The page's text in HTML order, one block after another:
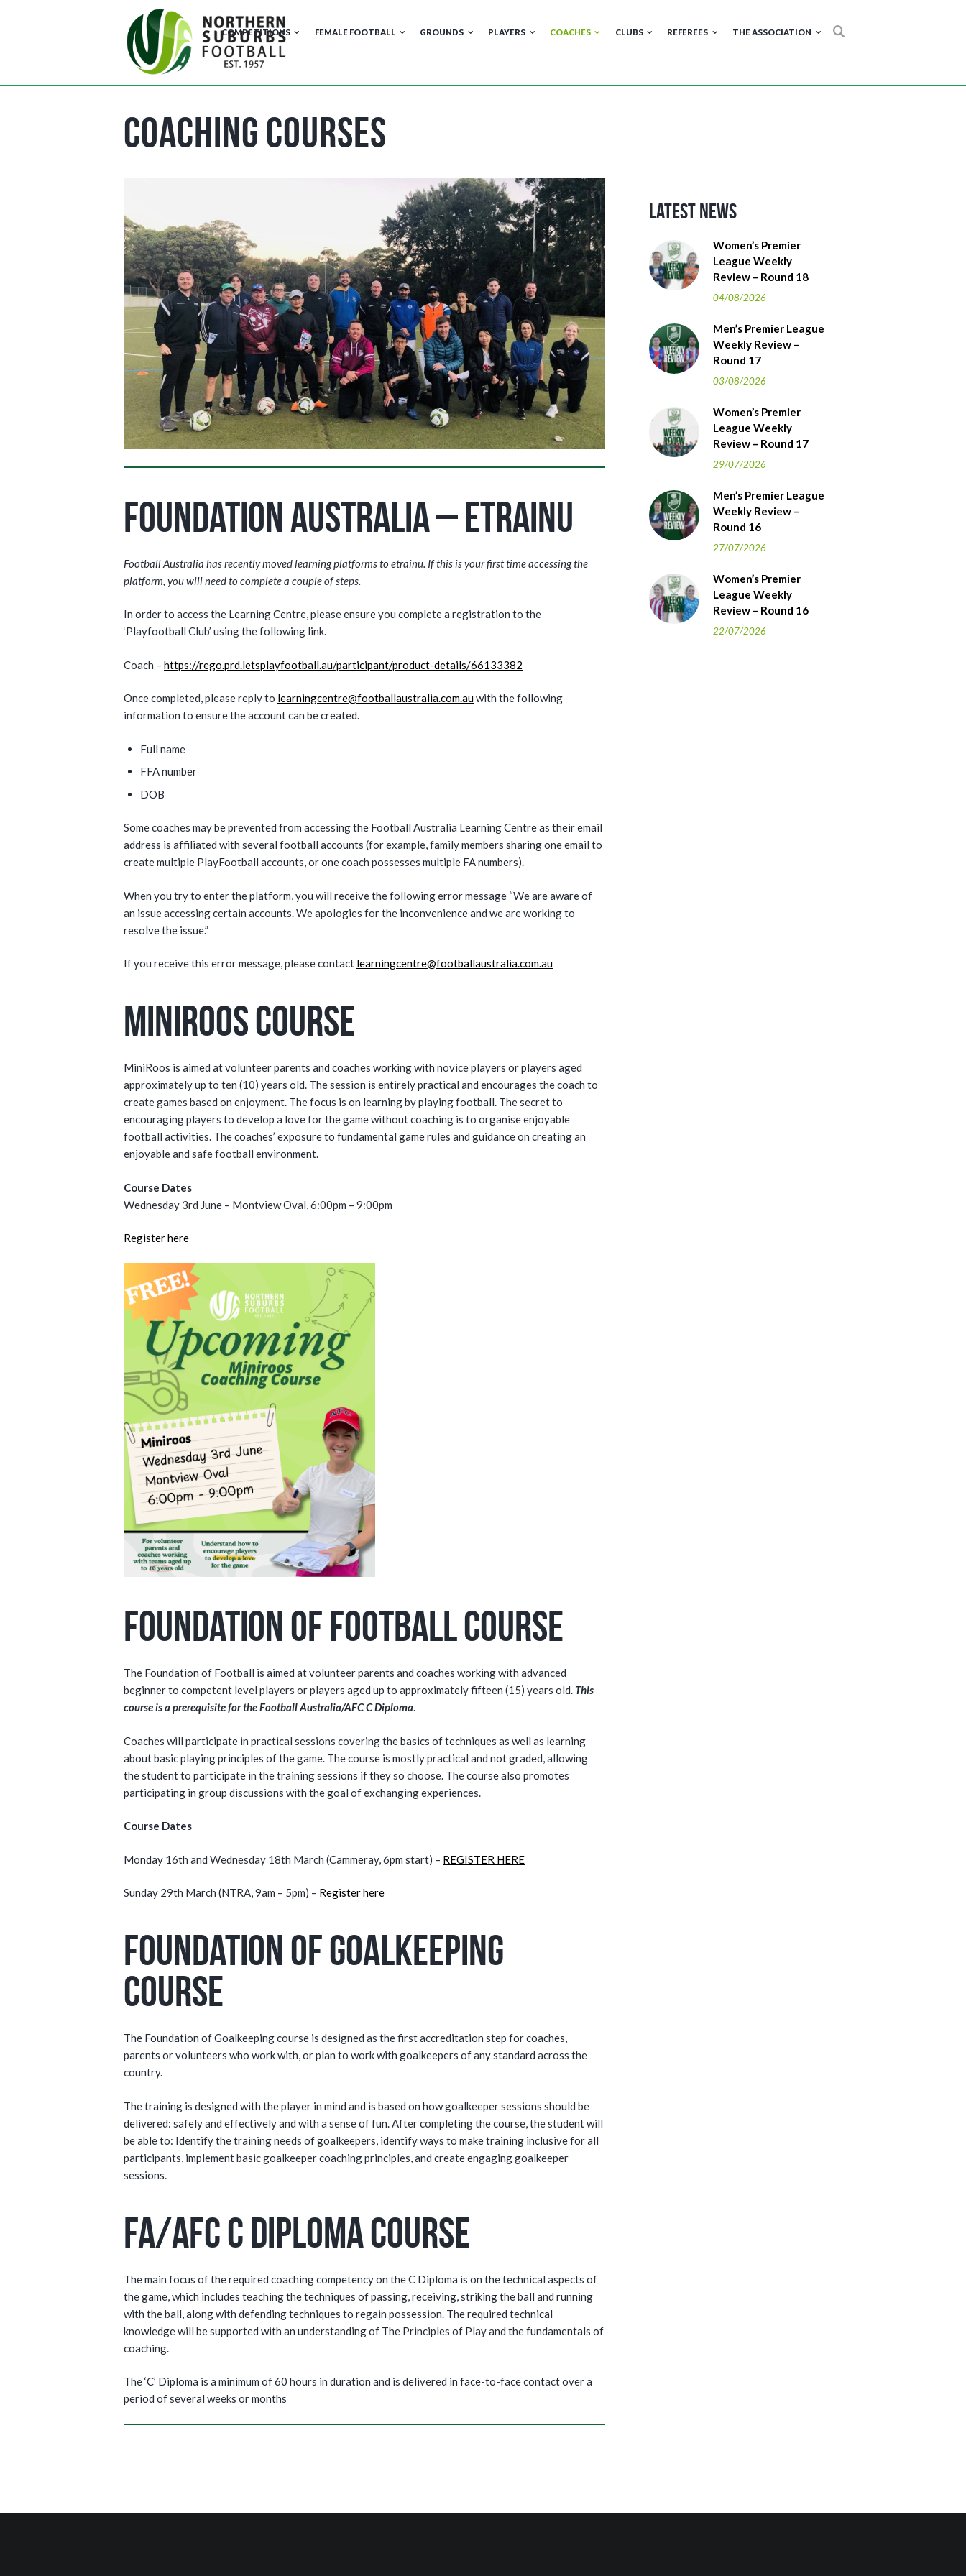
COMPETITIONS FEMALE FOOTBALL GROUNDS PLAYERS COACHES CLUBS REFEREES THE ASSOCIATION
Coaching Courses
Foundation Australia – eTrainu
Football Australia has recently moved learning platforms to etrainu. If this is your first time accessing the
platform, you will need to complete a couple of steps.
In order to access the Learning Centre, please ensure you complete a registration to the
‘Playfootball Club’ using the following link.
Coach – https://rego.prd.letsplayfootball.au/participant/product-details/66133382
Once completed, please reply to learningcentre@footballaustralia.com.auwith the following
information to ensure the account can be created.
Full name
FFA number
DOB
Some coaches may be prevented from accessing the Football Australia Learning Centre as their email
address is affiliated with several football accounts (for example, family members sharing one email to
create multiple PlayFootball accounts, or one coach possesses multiple FA numbers).
When you try to enter the platform, you will receive the following error message “We are aware of
an issue accessing certain accounts. We apologies for the inconvenience and we are working to
resolve the issue.”
If you receive this error message, please contact learningcentre@footballaustralia.com.au
MiniRoos Course
MiniRoos is aimed at volunteer parents and coaches working with novice players or players aged
approximately up to ten (10) years old. The session is entirely practical and encourages the coach to
create games based on enjoyment. The focus is on learning by playing football. The secret to
encouraging players to develop a love for the game without coaching is to organise enjoyable
football activities. The coaches’ exposure to fundamental game rules and guidance on creating an
enjoyable and safe football environment.
Course Dates
Wednesday 3rd June – Montview Oval, 6:00pm – 9:00pm
Register here
Foundation of Football Course
The Foundation of Football is aimed at volunteer parents and coaches working with advanced
beginner to competent level players or players aged up to approximately fifteen (15) years old. This
course is a prerequisite for the Football Australia/AFC C Diploma.
Coaches will participate in practical sessions covering the basics of techniques as well as learning
about basic playing principles of the game. The course is mostly practical and not graded, allowing
the student to participate in the training sessions if they so choose. The course also promotes
participating in group discussions with the goal of exchanging experiences.
Course Dates
Monday 16th and Wednesday 18th March (Cammeray, 6pm start) – REGISTER HERE
Sunday 29th March (NTRA, 9am – 5pm) – Register here
Foundation of Goalkeeping
Course
The Foundation of Goalkeeping course is designed as the first accreditation step for coaches,
parents or volunteers who work with, or plan to work with goalkeepers of any standard across the
country.
The training is designed with the player in mind and is based on how goalkeeper sessions should be
delivered: safely and effectively and with a sense of fun. After completing the course, the student will
be able to: Identify the training needs of goalkeepers, identify ways to make training inclusive for all
participants, implement basic goalkeeper coaching principles, and create engaging goalkeeper
sessions.
FA/AFC C Diploma Course
The main focus of the required coaching competency on the C Diploma is on the technical aspects of
the game, which includes teaching the techniques of passing, receiving, striking the ball and running
with the ball, along with defending techniques to regain possession. The required technical
knowledge will be supported with an understanding of The Principles of Play and the fundamentals of
coaching.
The ‘C’ Diploma is a minimum of 60 hours in duration and is delivered in face-to-face contact over a
period of several weeks or months
Latest News
Women’s Premier
League Weekly
Review – Round 18
04/08/2026
Men’s Premier League
Weekly Review –
Round 17
03/08/2026
Women’s Premier
League Weekly
Review – Round 17
29/07/2026
Men’s Premier League
Weekly Review –
Round 16
27/07/2026
Women’s Premier
League Weekly
Review – Round 16
22/07/2026